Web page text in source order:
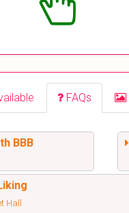
FAQs
BBB
Hall